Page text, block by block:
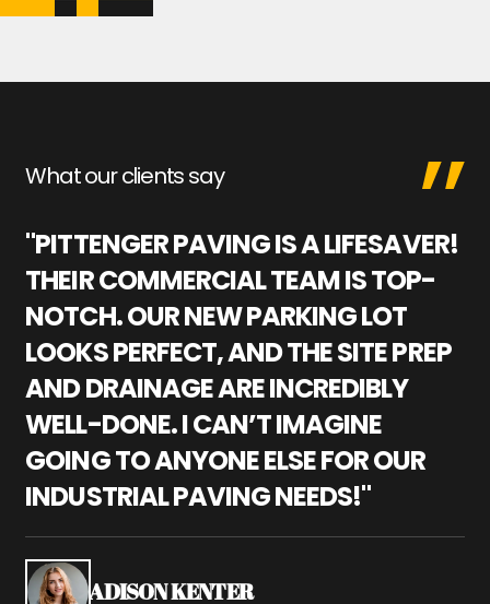
What our clients say
"PITTENGER PAVING IS A LIFESAVER!
THEIR COMMERCIAL TEAM IS TOP-
NOTCH. OUR NEW PARKING LOT
LOOKS PERFECT, AND THE SITE PREP
AND DRAINAGE ARE INCREDIBLY
WELL-DONE. I CAN’T IMAGINE
GOING TO ANYONE ELSE FOR OUR
INDUSTRIAL PAVING NEEDS!"
ADISON KENTER